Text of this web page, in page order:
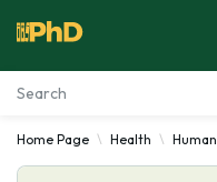
Essay Examples
Home Page Health Human